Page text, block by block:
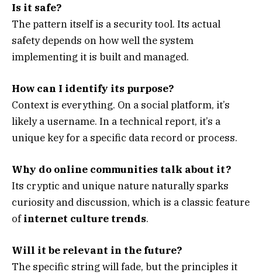
Is it safe?
The pattern itself is a security tool. Its actual
safety depends on how well the system
implementing it is built and managed.
How can I identify its purpose?
Context is everything. On a social platform, it’s
likely a username. In a technical report, it’s a
unique key for a specific data record or process.
Why do online communities talk about it?
Its cryptic and unique nature naturally sparks
curiosity and discussion, which is a classic feature
ofinternet culture trends.
Will it be relevant in the future?
The specific string will fade, but the principles it